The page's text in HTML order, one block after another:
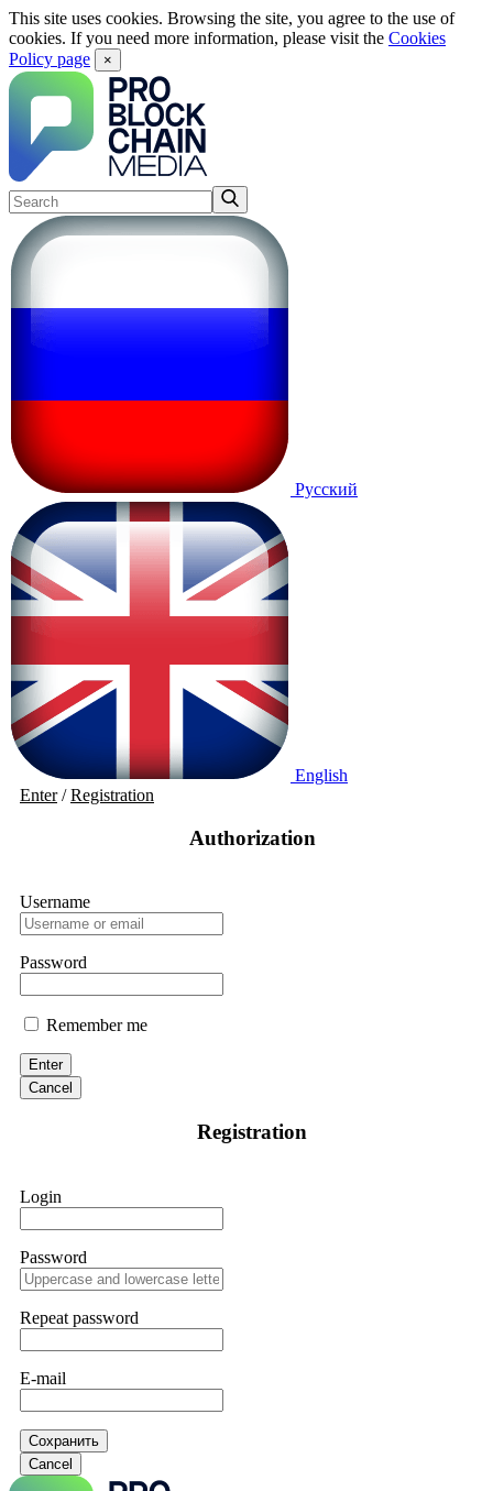
This site uses cookies. Browsing the site, you agree to the use of
cookies. If you need more information, please visit the Cookies
Policy page
×
Русский
English
Enter/Registration
Authorization
Username
Password
Remember me
Enter
Cancel
Registration
Login
Password
Repeat password
E-mail
Сохранить
Cancel